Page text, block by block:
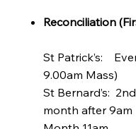
Reconciliation
St Patrick’s:
9.00am Mass)
St Bernard’s:
month after 9am